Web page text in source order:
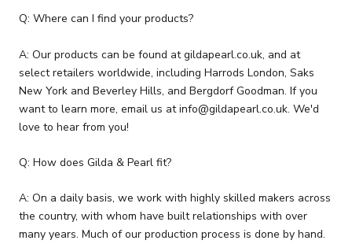
Q: Where can I find your products?
A: Our products can be found at gildapearl.co.uk, and at
select retailers worldwide, including Harrods London, Saks
New York and Beverley Hills, and Bergdorf Goodman. If you
want to learn more, email us at info@gildapearl.co.uk. We'd
love to hear from you!
Q: How does Gilda & Pearl fit?
A: On a daily basis, we work with highly skilled makers across
the country, with whom have built relationships with over
many years. Much of our production process is done by hand.